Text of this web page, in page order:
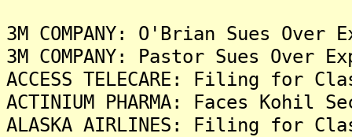
3M COMPANY: O'Brian Sues
3M COMPANY: Pastor Sues Over
ACCESS TELECARE: Filing for
ACTINIUM PHARMA: Faces
ALASKA AIRLINES: Filing for